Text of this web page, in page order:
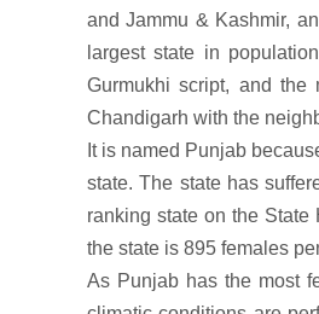
and Jammu & Kashmir,
largest state in
Gurmukhi script, and
Chandigarh with the
It is named Punjab
state. The state has
ranking state on the
the state is 895 females
As Punjab has the most